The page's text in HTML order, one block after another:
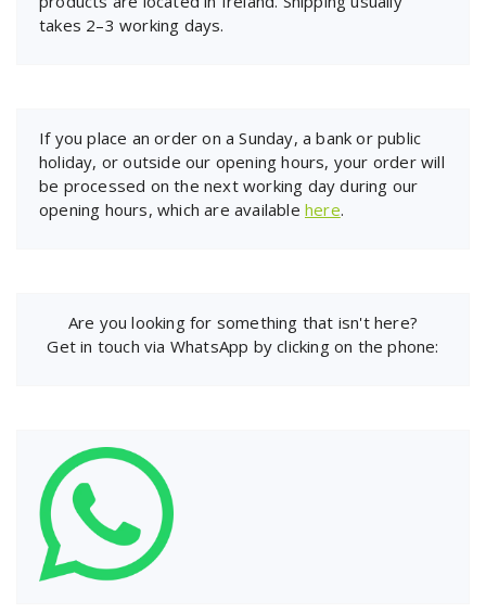
takes 2–3 working days.
If you place an order on a Sunday, a bank or public
holiday, or outside our opening hours, your order will
be processed on the next working day during our
opening hours, which are available here.
Are you looking for something that isn't here?
Get in touch via WhatsApp by clicking on the phone: